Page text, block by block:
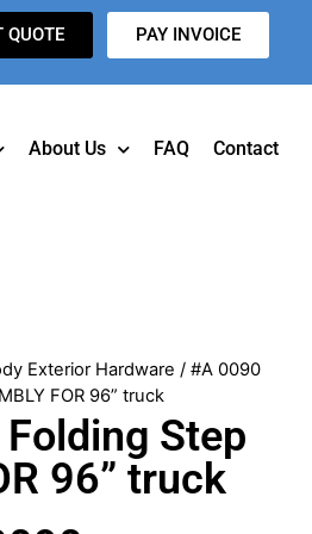
QUOTE PAY INVOICE
About Us FAQ Contact
Exterior Hardware / #A 0090
FOR 96” truck
Step
96” truck